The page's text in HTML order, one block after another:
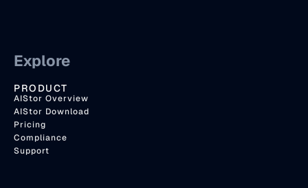
Explore
PRODUCT
AIStor Overview
AIStor Download
Pricing
Compliance
Support